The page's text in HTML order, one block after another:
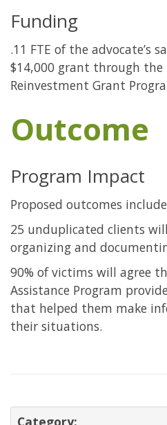
Funding
.11 FTE of the advocate’s
$14,000 grant through the
Reinvestment Grant
Outcome
Program Impact
Proposed outcomes
25 unduplicated clients
organizing and
90% of victims will agree
Assistance Program
that helped them make
their situations.
Category: